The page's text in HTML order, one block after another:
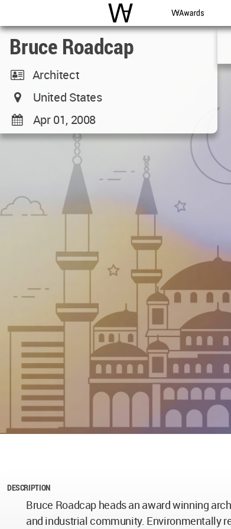
WAC WA Awards
Bruce Roadcap
Architect
United States
Apr 01, 2008
DESCRIPTION
Bruce Roadcap heads an award winning
and industrial community. Environmentally